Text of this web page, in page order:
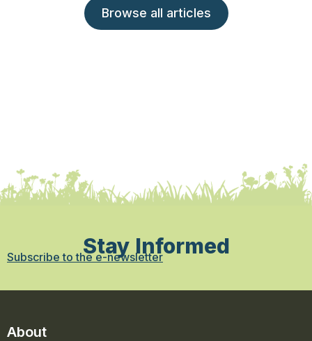
Browse all articles
Stay Informed
Subscribe to the e-newsletter
About